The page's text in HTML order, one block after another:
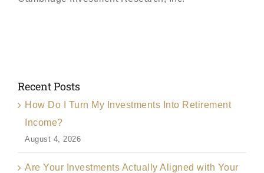
Recent Posts
How Do I Turn My Investments Into Retirement
Income?
August 4, 2026
Are Your Investments Actually Aligned with Your